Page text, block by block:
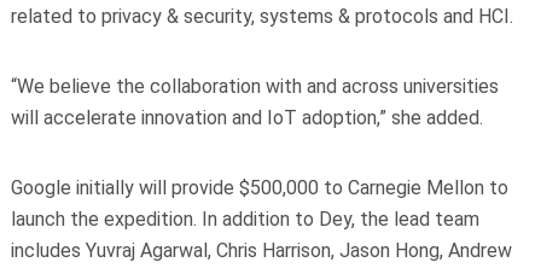
related to privacy & security, systems & protocols and HCI.
“We believe the collaboration with and across universities
will accelerate innovation and IoT adoption,” she added.
Google initially will provide $500,000 to Carnegie Mellon to
launch the expedition. In addition to Dey, the lead team
includes Yuvraj Agarwal, Chris Harrison, Jason Hong, Andrew